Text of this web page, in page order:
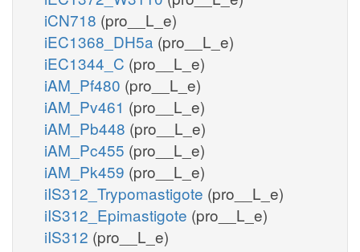
iCN718 (pro__L_e)
iEC1368_DH5a (pro__L_e)
iEC1344_C (pro__L_e)
iAM_Pf480 (pro__L_e)
iAM_Pv461 (pro__L_e)
iAM_Pb448 (pro__L_e)
iAM_Pc455 (pro__L_e)
iAM_Pk459 (pro__L_e)
iIS312_Trypomastigote (pro__L_e)
iIS312_Epimastigote (pro__L_e)
iIS312 (pro__L_e)